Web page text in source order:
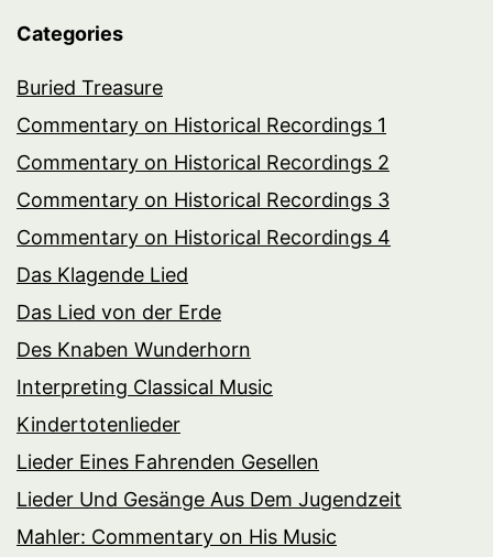
Categories
Buried Treasure
Commentary on Historical Recordings 1
Commentary on Historical Recordings 2
Commentary on Historical Recordings 3
Commentary on Historical Recordings 4
Das Klagende Lied
Das Lied von der Erde
Des Knaben Wunderhorn
Interpreting Classical Music
Kindertotenlieder
Lieder Eines Fahrenden Gesellen
Lieder Und Gesänge Aus Dem Jugendzeit
Mahler: Commentary on His Music